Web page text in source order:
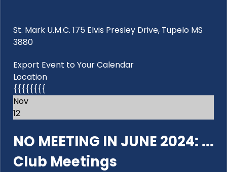
St. Mark U.M.C. 175 Elvis Presley Drive, Tupelo MS
3880
Export Event to Your Calendar
Location
{{{{{{{{
Nov
12
NO MEETING IN JUNE 2024: ...
Club Meetings